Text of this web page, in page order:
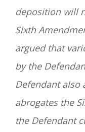
deposition will
Sixth
argued that
by the
Defendant also
abrogates the
the Defendant